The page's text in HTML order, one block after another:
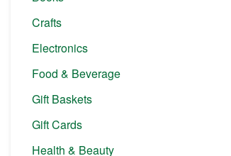
Crafts
Electronics
Food & Beverage
Gift Baskets
Gift Cards
Health & Beauty